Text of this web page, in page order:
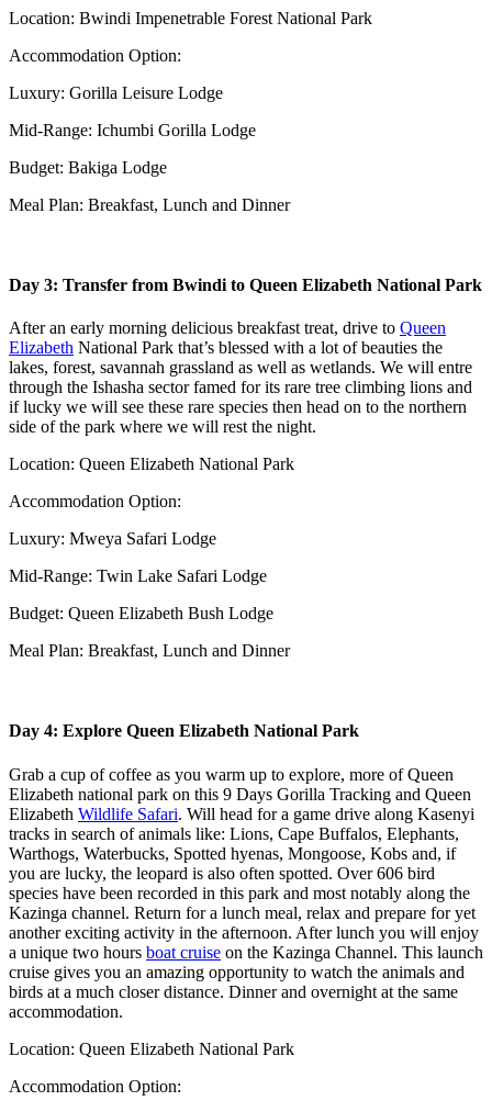
Location: Bwindi Impenetrable Forest National Park
Accommodation Option:
Luxury: Gorilla Leisure Lodge
Mid-Range: Ichumbi Gorilla Lodge
Budget: Bakiga Lodge
Meal Plan: Breakfast, Lunch and Dinner
Day 3: Transfer from Bwindi to Queen Elizabeth National Park
After an early morning delicious breakfast treat, drive to Queen
Elizabeth National Park that’s blessed with a lot of beauties the
lakes, forest, savannah grassland as well as wetlands. We will entre
through the Ishasha sector famed for its rare tree climbing lions and
if lucky we will see these rare species then head on to the northern
side of the park where we will rest the night.
Location: Queen Elizabeth National Park
Accommodation Option:
Luxury: Mweya Safari Lodge
Mid-Range: Twin Lake Safari Lodge
Budget: Queen Elizabeth Bush Lodge
Meal Plan: Breakfast, Lunch and Dinner
Day 4: Explore Queen Elizabeth National Park
Grab a cup of coffee as you warm up to explore, more of Queen
Elizabeth national park on this 9 Days Gorilla Tracking and Queen
Elizabeth Wildlife Safari. Will head for a game drive along Kasenyi
tracks in search of animals like: Lions, Cape Buffalos, Elephants,
Warthogs, Waterbucks, Spotted hyenas, Mongoose, Kobs and, if
you are lucky, the leopard is also often spotted. Over 606 bird
species have been recorded in this park and most notably along the
Kazinga channel. Return for a lunch meal, relax and prepare for yet
another exciting activity in the afternoon. After lunch you will enjoy
a unique two hours boat cruise on the Kazinga Channel. This launch
cruise gives you an amazing opportunity to watch the animals and
birds at a much closer distance. Dinner and overnight at the same
accommodation.
Location: Queen Elizabeth National Park
Accommodation Option: